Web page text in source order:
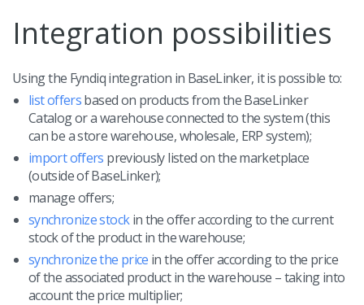
Shipping management
Base Connect
AI for e-commerce
Academy
Blog
Services
System implementations
Other
Cooperation and partners
Contact
english (GB)
english (IN)
română
Čeština
deutsch
português (BR)
Integration possibilities
Using the Fyndiq integration in BaseLinker, it is possible to:
list offersbased on products from the BaseLinker
Catalog or a warehouse connected to the system (this
can be a store warehouse, wholesale, ERP system);
import offers previously listed on the marketplace
(outside of BaseLinker);
manage offers;
synchronize stockin the offer according to the current
stock of the product in the warehouse;
synchronize the price in the offer according to the price
of the associated product in the warehouse – taking into
account the price multiplier;